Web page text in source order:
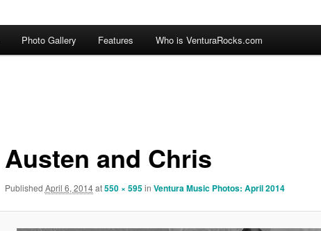
Photo Gallery Features Who is VenturaRocks.com
Austen and Chris
Published April 6, 2014at550 × 595in Ventura Music Photos: April 2014